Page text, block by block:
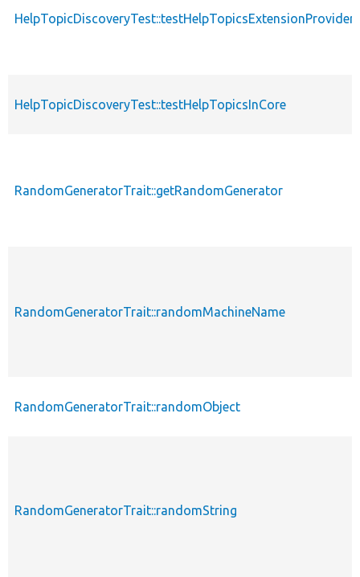
HelpTopicDiscoveryTest::testHelpTopicsInCore
RandomGeneratorTrait::getRandomGenerator
RandomGeneratorTrait::randomMachineName
RandomGeneratorTrait::randomObject
RandomGeneratorTrait::randomString